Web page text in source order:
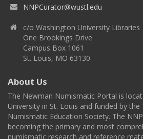
NNPCurator@wustl.edu
c/o Washington University Libraries
One Brookings Drive
Campus Box 1061
St. Louis, MO 63130
About Us
The Newman Numismatic Portal is
University in St. Louis and funded by the
Numismatic Education Society. The
becoming the primary and most
numismatic research and reference